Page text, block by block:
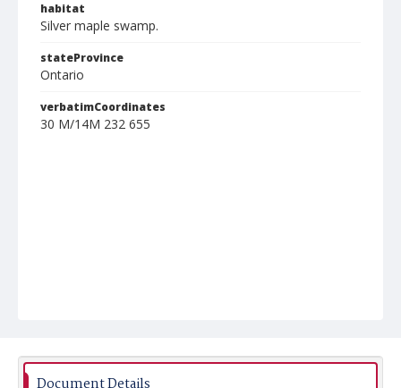
habitat
Silver maple swamp.
stateProvince
Ontario
verbatimCoordinates
30 M/14M 232 655